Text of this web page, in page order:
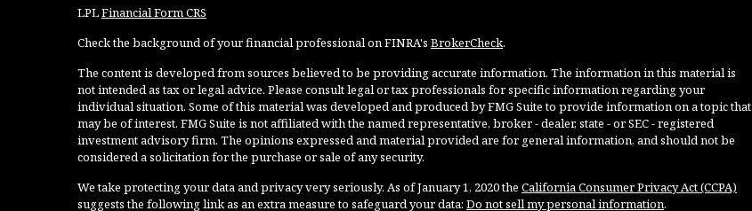
LPLFinancial Form CRS
Check the background of your financial professional on FINRA's BrokerCheck.
The content is developed from sources believed to be providing accurate information. The information in this material is
not intended as tax or legal advice. Please consult legal or tax professionals for specific information regarding your
individual situation. Some of this material was developed and produced by FMG Suite to provide information on a topic that
may be of interest. FMG Suite is not affiliated with the named representative, broker - dealer, state - or SEC - registered
investment advisory firm. The opinions expressed and material provided are for general information, and should not be
considered a solicitation for the purchase or sale of any security.
We take protecting your data and privacy very seriously. As of January 1, 2020 the California Consumer Privacy Act (CCPA)
suggests the following link as an extra measure to safeguard your data: Do not sell my personal information.